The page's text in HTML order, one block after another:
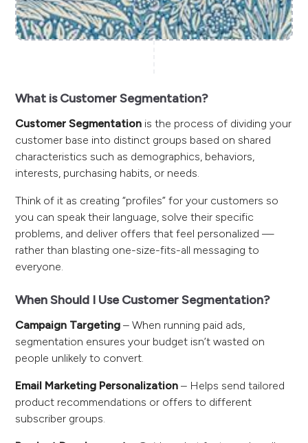
What is Customer Segmentation?
Customer Segmentation is the process of dividing your
customer base into distinct groups based on shared
characteristics such as demographics, behaviors,
interests, purchasing habits, or needs.
Think of it as creating “profiles” for your customers so
you can speak their language, solve their specific
problems, and deliver offers that feel personalized —
rather than blasting one-size-fits-all messaging to
everyone.
When Should I Use Customer Segmentation?
Campaign Targeting – When running paid ads,
segmentation ensures your budget isn’t wasted on
people unlikely to convert.
Email Marketing Personalization – Helps send tailored
product recommendations or offers to different
subscriber groups.